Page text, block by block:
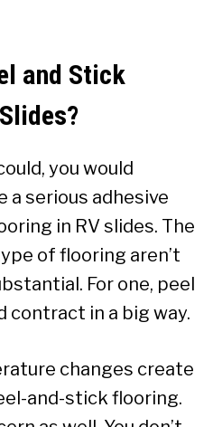
and Stick
you would
a serious adhesive
in RV slides. The
of flooring aren’t
For one, peel
contract in a big way.
changes create
and-stick flooring.